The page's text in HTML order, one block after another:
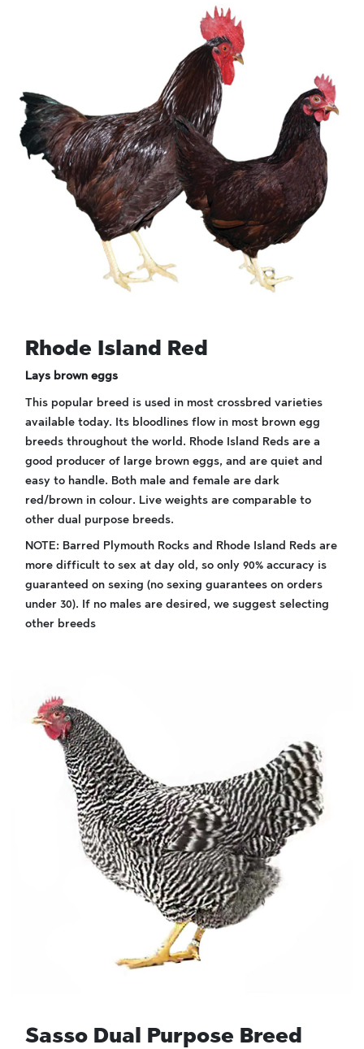
Rhode Island Red
Lays brown eggs
This popular breed is used in most crossbred varieties
available today. Its bloodlines flow in most brown egg
breeds throughout the world. Rhode Island Reds are a
good producer of large brown eggs, and are quiet and
easy to handle. Both male and female are dark
red/brown in colour. Live weights are comparable to
other dual purpose breeds.
NOTE: Barred Plymouth Rocks and Rhode Island Reds are
more difficult to sex at day old, so only 90% accuracy is
guaranteed on sexing (no sexing guarantees on orders
under 30). If no males are desired, we suggest selecting
other breeds
Sasso Dual Purpose Breed